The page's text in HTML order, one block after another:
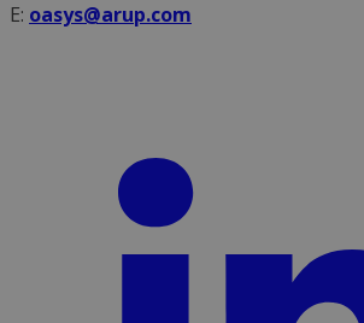
E: oasys@arup.com